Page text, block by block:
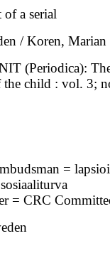
a serial
/ Koren, Marian
(Periodica):
child : vol. 3;
=
= CRC